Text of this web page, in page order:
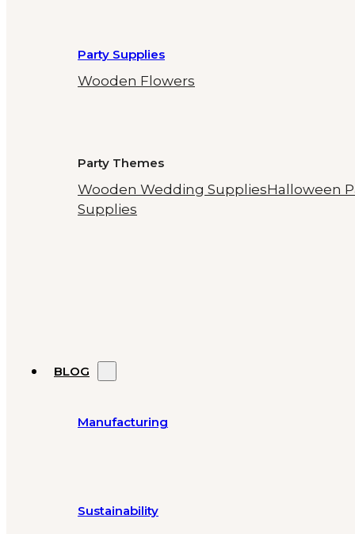
Party Supplies
Wooden Flowers
Party Themes
Wooden Wedding SuppliesHalloween
Supplies
BLOG
Manufacturing
Sustainability